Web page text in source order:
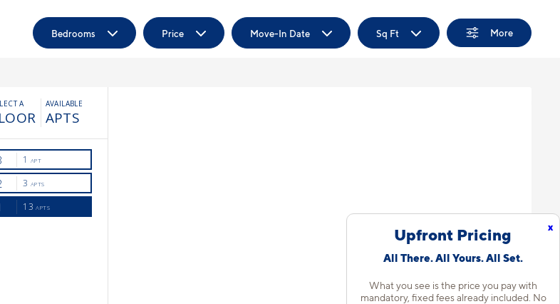
x
Upfront Pricing
All There. All Yours. All Set.
What you see is the price you pay with
mandatory, fixed fees already included. No
Bedrooms Price Move-In Date Sq Ft More